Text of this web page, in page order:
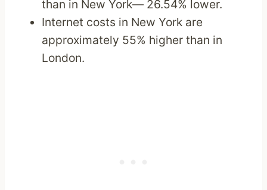
than in New York— 26.54% lower.
Internet costs in New York are
approximately 55% higher than in
London.